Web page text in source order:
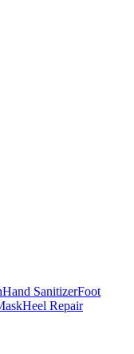
Hand SanitizerFoot
Heel Repair